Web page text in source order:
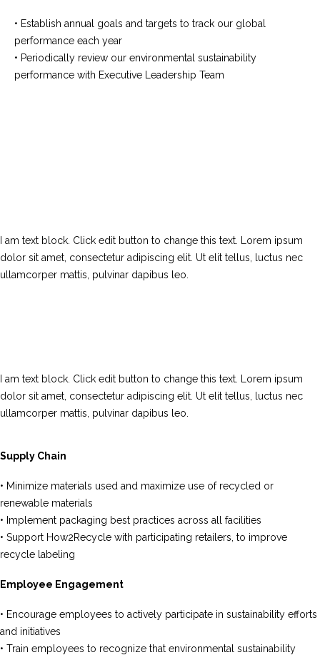
• Establish annual goals and targets to track our global
performance each year
• Periodically review our environmental sustainability
performance with Executive Leadership Team
I am text block. Click edit button to change this text. Lorem ipsum
dolor sit amet, consectetur adipiscing elit. Ut elit tellus, luctus nec
ullamcorper mattis, pulvinar dapibus leo.
I am text block. Click edit button to change this text. Lorem ipsum
dolor sit amet, consectetur adipiscing elit. Ut elit tellus, luctus nec
ullamcorper mattis, pulvinar dapibus leo.
Supply Chain
• Minimize materials used and maximize use of recycled or
renewable materials
• Implement packaging best practices across all facilities
• Support How2Recycle with participating retailers, to improve
recycle labeling
Employee Engagement
• Encourage employees to actively participate in sustainability efforts
and initiatives
• Train employees to recognize that environmental sustainability